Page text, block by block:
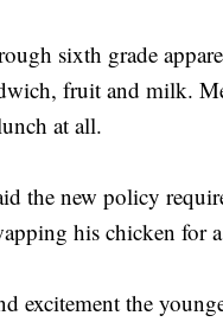
sixth grade
fruit and milk.
at all.
the new policy
his chicken for
excitement the